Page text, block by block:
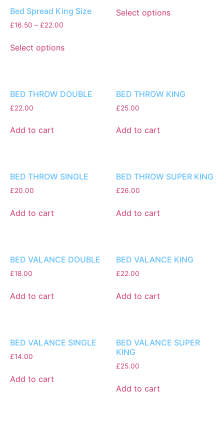
Bed Spread King Size
£16.50 – £22.00
Select options
Select options
BED THROW DOUBLE
£22.00
Add to cart
BED THROW KING
£25.00
Add to cart
BED THROW SINGLE
£20.00
Add to cart
BED THROW SUPER KING
£26.00
Add to cart
BED VALANCE DOUBLE
£18.00
Add to cart
BED VALANCE KING
£22.00
Add to cart
BED VALANCE SINGLE
£14.00
Add to cart
BED VALANCE SUPER
KING
£25.00
Add to cart